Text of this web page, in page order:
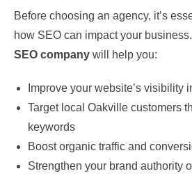
Before choosing an agency, it’s
how SEO can impact your
SEO company will help you:
Improve your website’s visibility
Target local Oakville customers
keywords
Boost organic traffic and
Strengthen your brand authority